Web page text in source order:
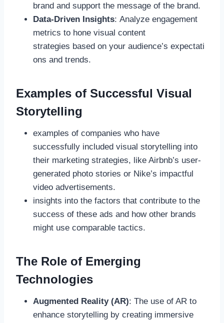
brand and support the message of the brand.
Data-Driven Insights: Analyze engagement
metrics to hone visual content
strategies based on your audience’s expectati
ons and trends.
Examples of Successful Visual
Storytelling
examples of companies who have
successfully included visual storytelling into
their marketing strategies, like Airbnb’s user-
generated photo stories or Nike’s impactful
video advertisements.
insights into the factors that contribute to the
success of these ads and how other brands
might use comparable tactics.
The Role of Emerging
Technologies
Augmented Reality (AR): The use of AR to
enhance storytelling by creating immersive